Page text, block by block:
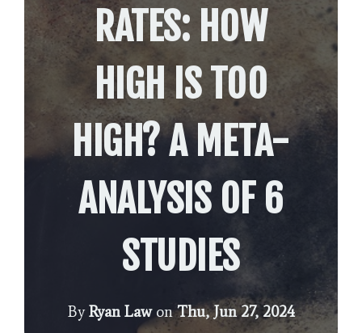
RATES: HOW
HIGH IS TOO
HIGH? A META-
ANALYSIS OF 6
STUDIES
ByRyan LawonThu, Jun 27, 2024